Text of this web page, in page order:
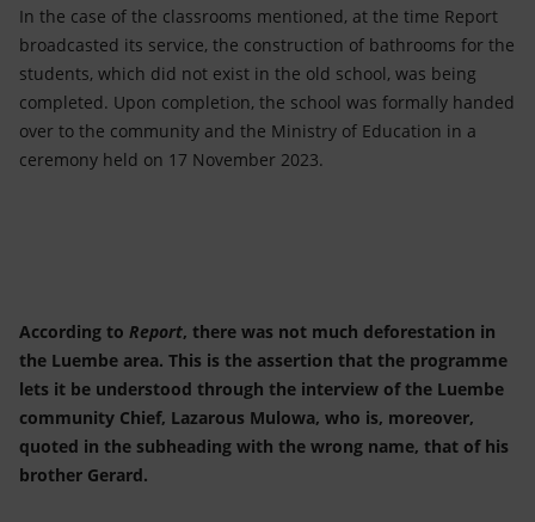
In the case of the classrooms mentioned, at the time Report
broadcasted its service, the construction of bathrooms for the
students, which did not exist in the old school, was being
completed. Upon completion, the school was formally handed
over to the community and the Ministry of Education in a
ceremony held on 17 November 2023.
According to Report, there was not much deforestation in
the Luembe area. This is the assertion that the programme
lets it be understood through the interview of the Luembe
community Chief, Lazarous Mulowa, who is, moreover,
quoted in the subheading with the wrong name, that of his
brother Gerard.